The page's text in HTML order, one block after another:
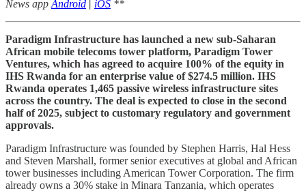
News app Android | iOS **
Paradigm Infrastructure has launched a new sub-Saharan
African mobile telecoms tower platform, Paradigm Tower
Ventures, which has agreed to acquire 100% of the equity in
IHS Rwanda for an enterprise value of $274.5 million. IHS
Rwanda operates 1,465 passive wireless infrastructure sites
across the country. The deal is expected to close in the second
half of 2025, subject to customary regulatory and government
approvals.
Paradigm Infrastructure was founded by Stephen Harris, Hal Hess
and Steven Marshall, former senior executives at global and African
tower businesses including American Tower Corporation. The firm
already owns a 30% stake in Minara Tanzania, which operates